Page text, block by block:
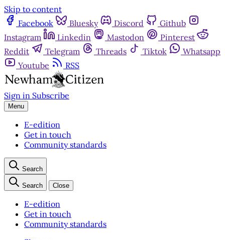
Skip to content
Facebook
Bluesky Discord
Github
Instagram
Linkedin Mastodon
Pinterest
Reddit
Telegram Threads Tiktok
Whatsapp
Youtube
RSS
Sign in Subscribe
Menu
E-edition
Get in touch
Community standards
Search
Search Close
E-edition
Get in touch
Community standards